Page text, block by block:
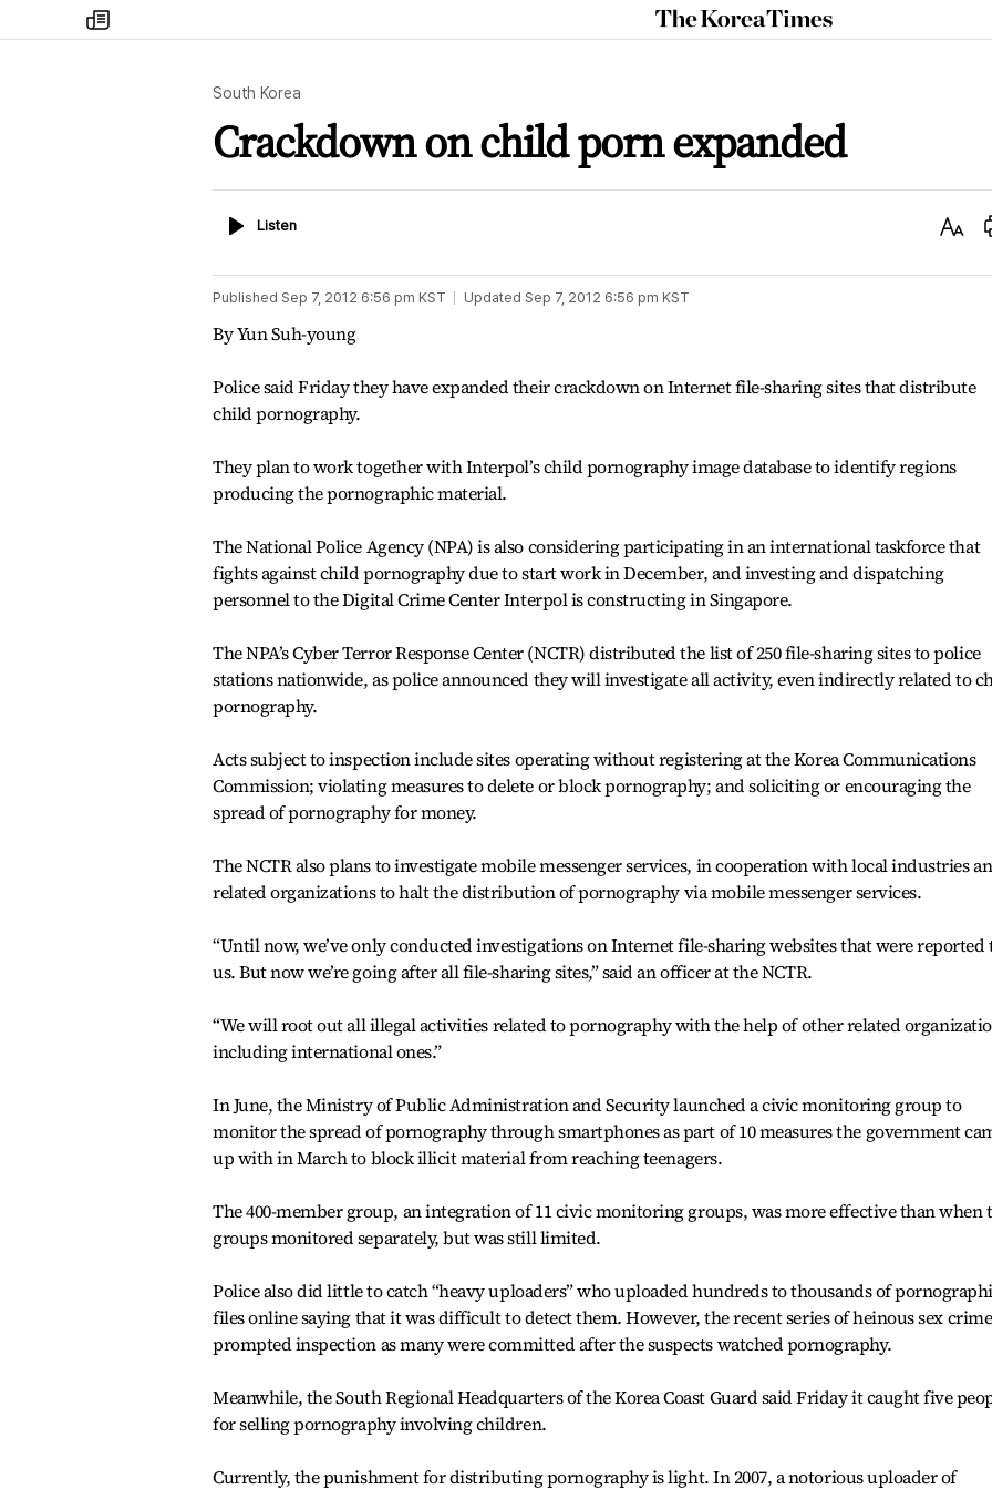
my
times
The
Korea
South Korea
Crackdown on child porn expanded
ListenListen
Text
Published Sep 7, 2012 6:56 pm KST Updated Sep 7, 2012 6:56 pm KST
By Yun Suh-young
Police said Friday they have expanded their crackdown on Internet file-sharing sites that distribute
child pornography.
They plan to work together with Interpol’s child pornography image database to identify regions
producing the pornographic material.
The National Police Agency (NPA) is also considering participating in an international taskforce that
fights against child pornography due to start work in December, and investing and dispatching
personnel to the Digital Crime Center Interpol is constructing in Singapore.
The NPA’s Cyber Terror Response Center (NCTR) distributed the list of 250 file-sharing sites to police
stations nationwide, as police announced they will investigate all activity, even indirectly related to
pornography.
Acts subject to inspection include sites operating without registering at the Korea Communications
Commission; violating measures to delete or block pornography; and soliciting or encouraging the
spread of pornography for money.
The NCTR also plans to investigate mobile messenger services, in cooperation with local industries
related organizations to halt the distribution of pornography via mobile messenger services.
“Until now, we’ve only conducted investigations on Internet file-sharing websites that were reported
us. But now we’re going after all file-sharing sites,” said an officer at the NCTR.
“We will root out all illegal activities related to pornography with the help of other related
including international ones.”
In June, the Ministry of Public Administration and Security launched a civic monitoring group to
monitor the spread of pornography through smartphones as part of 10 measures the government
up with in March to block illicit material from reaching teenagers.
The 400-member group, an integration of 11 civic monitoring groups, was more effective than when
groups monitored separately, but was still limited.
Police also did little to catch “heavy uploaders” who uploaded hundreds to thousands of
files online saying that it was difficult to detect them. However, the recent series of heinous sex
prompted inspection as many were committed after the suspects watched pornography.
Meanwhile, the South Regional Headquarters of the Korea Coast Guard said Friday it caught five
for selling pornography involving children.
Currently, the punishment for distributing pornography is light. In 2007, a notorious uploader of